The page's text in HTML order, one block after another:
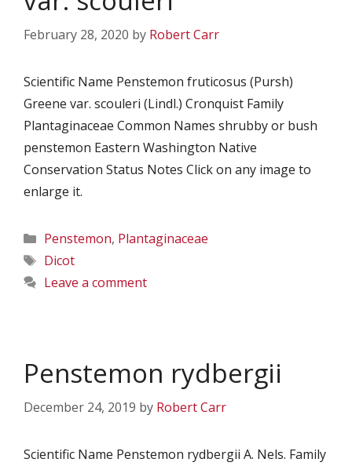
February 28, 2020 by Robert Carr
Scientific Name Penstemon fruticosus (Pursh)
Greene var. scouleri (Lindl.) Cronquist Family
Plantaginaceae Common Names shrubby or bush
penstemon Eastern Washington Native
Conservation Status Notes Click on any image to
enlarge it.
Categories
Penstemon, Plantaginaceae
Tags
Dicot
Leave a comment
Penstemon rydbergii
December 24, 2019 by Robert Carr
Scientific Name Penstemon rydbergii A. Nels. Family